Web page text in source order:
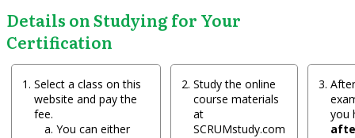
Details on Studying for Your
Certification
Select a class on this
website and pay the
fee.
You can either
Study the online
course materials
at
SCRUMstudy.com
you